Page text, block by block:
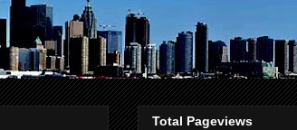
Total Pageviews